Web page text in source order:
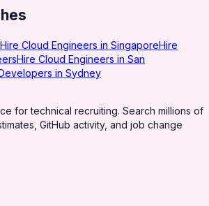
Hire Cloud Engineers in SingaporeHire
Hire Cloud Engineers in San
in Sydney
for technical recruiting. Search millions of
GitHub activity, and job change